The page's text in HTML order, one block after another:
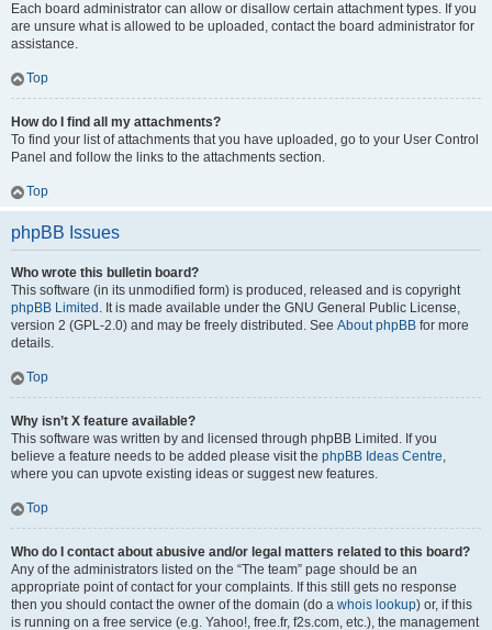
Each board administrator can allow or disallow certain attachment types. If you
are unsure what is allowed to be uploaded, contact the board administrator for
assistance.
Top
How do I find all my attachments?
To find your list of attachments that you have uploaded, go to your User Control
Panel and follow the links to the attachments section.
Top
phpBB Issues
Who wrote this bulletin board?
This software (in its unmodified form) is produced, released and is copyright
phpBB Limited . It is made available under the GNU General Public License,
version 2 (GPL-2.0) and may be freely distributed. See About phpBB for more
details.
Top
Why isn’t X feature available?
This software was written by and licensed through phpBB Limited. If you
believe a feature needs to be added please visit the phpBB Ideas Centre,
where you can upvote existing ideas or suggest new features.
Top
Who do I contact about abusive and/or legal matters related to this board?
Any of the administrators listed on the “The team” page should be an
appropriate point of contact for your complaints. If this still gets no response
then you should contact the owner of the domain (do a whois lookup) or, if this
is running on a free service (e.g. Yahoo!, free.fr, f2s.com, etc.), the management